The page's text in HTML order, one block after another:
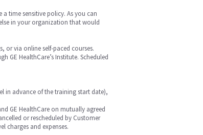
time sensitive policy. As you can
in your organization that would
or via online self-paced courses.
GE HealthCare’s Institute. Scheduled
in advance of the training start date),
GE HealthCare on mutually agreed
or rescheduled by Customer
charges and expenses.